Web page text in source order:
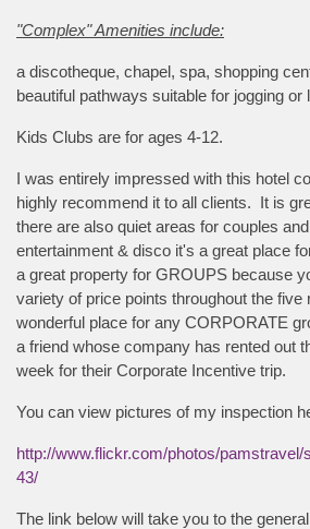
"Complex" Amenities include:
a discotheque, chapel, spa, shopping
beautiful pathways suitable for jogging or
Kids Clubs are for ages 4-12.
I was entirely impressed with this hotel
highly recommend it to all clients. It is
there are also quiet areas for couples
entertainment & disco it's a great place
a great property for GROUPS because
variety of price points throughout the
wonderful place for any CORPORATE
a friend whose company has rented out
week for their Corporate Incentive trip.
You can view pictures of my inspection
http://www.flickr.com/photos/pamstravel/
43/
The link below will take you to the